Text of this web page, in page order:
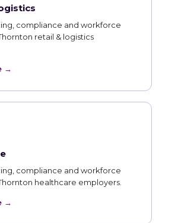
compliance and workforce
retail & logistics
→
compliance and workforce
healthcare employers.
→